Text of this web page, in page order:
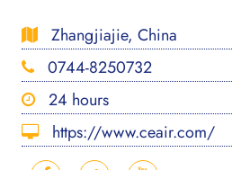
Zhangjiajie, China
0744-8250732
24 hours
https://www.ceair.com/